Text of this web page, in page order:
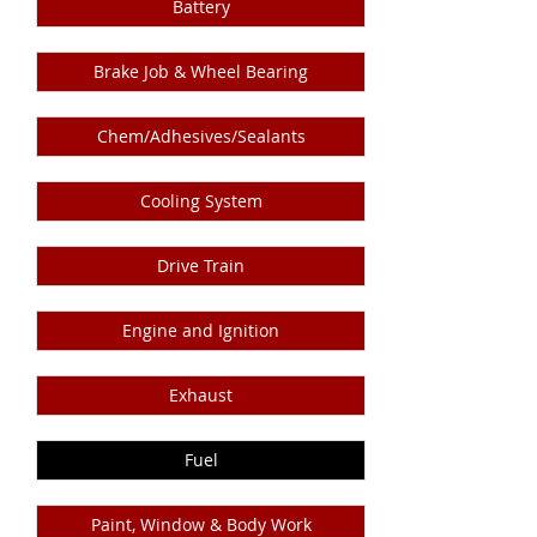
Battery
Brake Job & Wheel Bearing
Chem/Adhesives/Sealants
Cooling System
Drive Train
Engine and Ignition
Exhaust
Fuel
Paint, Window & Body Work